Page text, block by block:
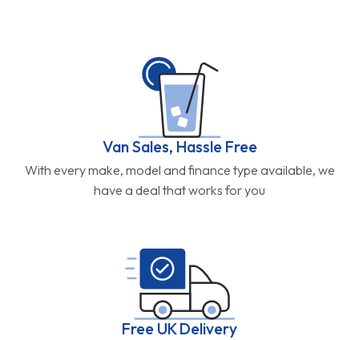
Van Sales, Hassle Free
With every make, model and finance type available, we
have a deal that works for you
Free UK Delivery